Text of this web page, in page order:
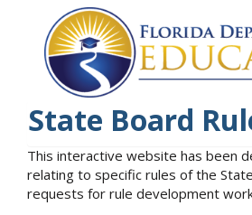
State Board
This interactive website has been
relating to specific rules of the
requests for rule development